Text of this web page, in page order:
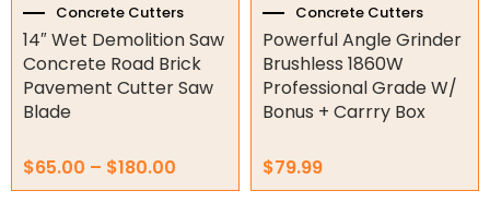
Orbital Hydraulic Motor
Gear Hydraulic Motors
Concrete Cutters
14″ Wet Demolition Saw
Concrete Road Brick
Pavement Cutter Saw
Blade
$65.00 – $180.00
the
product
page
Concrete Cutters
Powerful Angle Grinder
Brushless 1860W
Professional Grade W/
Bonus + Carrry Box
$79.99